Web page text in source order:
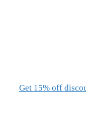
Get 15% off